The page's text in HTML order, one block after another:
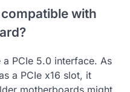
with
PCIe 5.0 interface. As
a PCIe x16 slot, it